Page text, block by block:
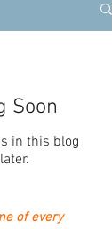
Soon
in this blog
of every